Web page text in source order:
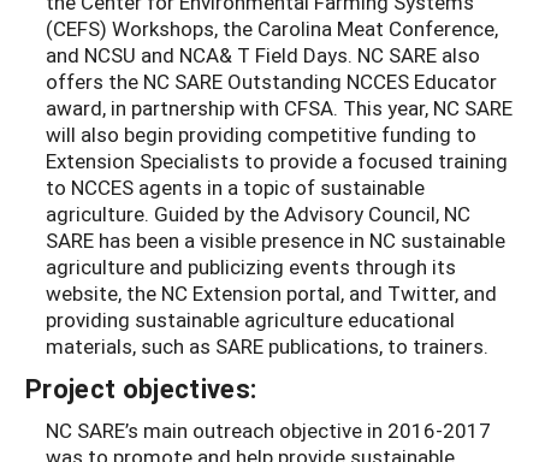
(CEFS) Workshops, the Carolina Meat Conference,
and NCSU and NCA& T Field Days. NC SARE also
offers the NC SARE Outstanding NCCES Educator
award, in partnership with CFSA. This year, NC SARE
will also begin providing competitive funding to
Extension Specialists to provide a focused training
to NCCES agents in a topic of sustainable
agriculture. Guided by the Advisory Council, NC
SARE has been a visible presence in NC sustainable
agriculture and publicizing events through its
website, the NC Extension portal, and Twitter, and
providing sustainable agriculture educational
materials, such as SARE publications, to trainers.
Project objectives:
NC SARE’s main outreach objective in 2016-2017